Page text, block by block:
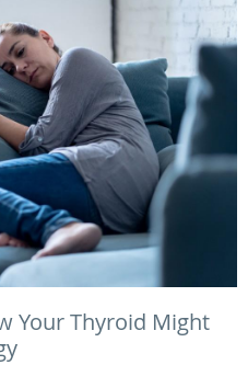
Your Thyroid Might